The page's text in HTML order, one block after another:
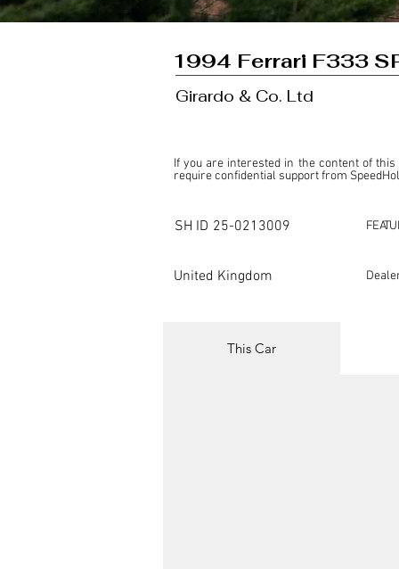
1994 Ferrari F333
Girardo & Co. Ltd
If you are interested in the content of
require confidential support from
This listing is provided by SpeedHolics
SpeedHolics has no involvement in the
SH ID 25-0213009
United Kingdom
This Car